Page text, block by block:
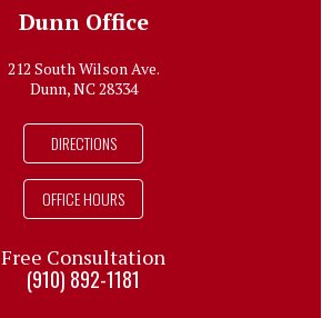
Dunn Office
212 South Wilson Ave.
Dunn, NC 28334
DIRECTIONS
OFFICE HOURS
Free Consultation
(910) 892-1181